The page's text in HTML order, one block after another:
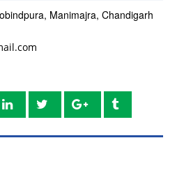
Manimajra, Chandigarh